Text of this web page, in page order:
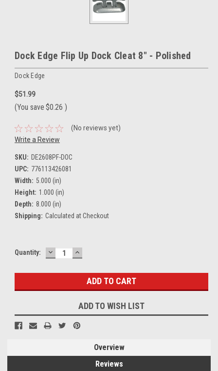
Dock Edge Flip Up Dock Cleat 8" - Polished
Dock Edge
$51.99
(You save $0.26 )
(No reviews yet)
Write a Review
SKU: DE2608PF-DOC
UPC: 776113426081
Width: 5.000 (in)
Height: 1.000 (in)
Depth: 8.000 (in)
Shipping: Calculated at Checkout
Current
Quantity: DECREASE
QUANTITY:
INCREASE
QUANTITY:
ADD TO WISH LIST
Overview
Reviews